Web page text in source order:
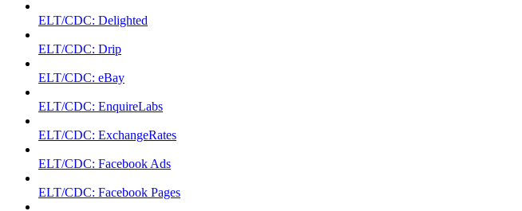
ELT/CDC: Delighted
ELT/CDC: Drip
ELT/CDC: eBay
ELT/CDC: EnquireLabs
ELT/CDC: ExchangeRates
ELT/CDC: Facebook Ads
ELT/CDC: Facebook Pages